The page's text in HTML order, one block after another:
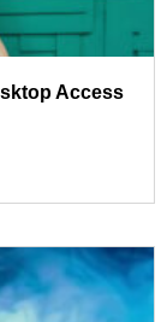
Access